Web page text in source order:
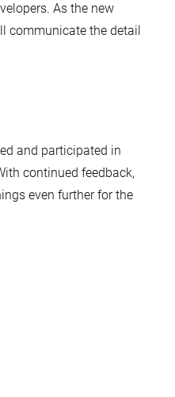
As the new
communicate the detail
and participated in
continued feedback,
even further for the